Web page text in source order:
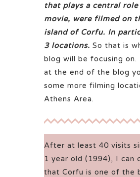
that plays a central
movie, were filmed on
island of Corfu. In
3 locations. So that is
blog will be focusing on.
at the end of the blog
some more filming
Athens Area.
After at least 40 visits
1 year old (1994), I can
that Corfu is one of the